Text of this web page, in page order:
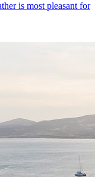
is most pleasant for